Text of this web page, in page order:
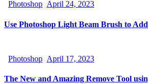
Photoshop April 24, 2023
Use Photoshop Light Beam Brush to
Photoshop April 17, 2023
The New and Amazing Remove Tool